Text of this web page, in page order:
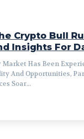
Crypto Bull
Insights For
Market Has Been
And Opportunities,
Soar...